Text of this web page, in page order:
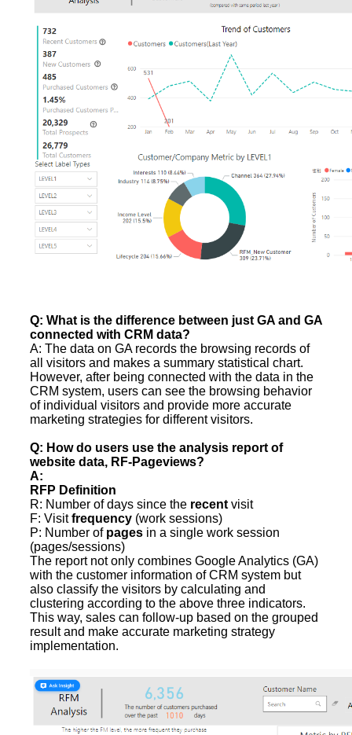
Q: What is the difference between just GA and GA
connected with CRM data?
A: The data on GA records the browsing records of
all visitors and makes a summary statistical chart.
However, after being connected with the data in the
CRM system, users can see the browsing behavior
of individual visitors and provide more accurate
marketing strategies for different visitors.
Q: How do users use the analysis report of
website data, RF-Pageviews?
A:
RFP Definition
R: Number of days since the recent visit
F: Visitfrequency (work sessions)
P: Number of pages in a single work session
(pages/sessions)
The report not only combines Google Analytics (GA)
with the customer information of CRM system but
also classify the visitors by calculating and
clustering according to the above three indicators.
This way, sales can follow-up based on the grouped
result and make accurate marketing strategy
implementation.